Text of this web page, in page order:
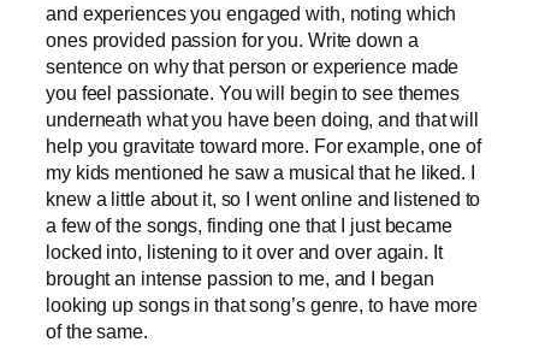
and experiences you engaged with, noting which
ones provided passion for you. Write down a
sentence on why that person or experience made
you feel passionate. You will begin to see themes
underneath what you have been doing, and that will
help you gravitate toward more. For example, one of
my kids mentioned he saw a musical that he liked. I
knew a little about it, so I went online and listened to
a few of the songs, finding one that I just became
locked into, listening to it over and over again. It
brought an intense passion to me, and I began
looking up songs in that song’s genre, to have more
of the same.